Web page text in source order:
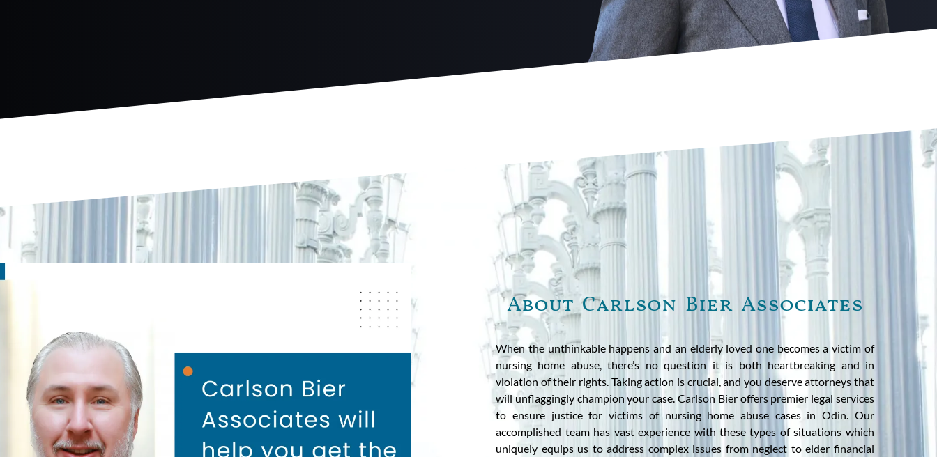
About Carlson Bier Associates
When the unthinkable happens and an elderly loved one becomes a victim of
nursing home abuse, there’s no question it is both heartbreaking and in
violation of their rights. Taking action is crucial, and you deserve attorneys that
will unflaggingly champion your case. Carlson Bier offers premier legal services
to ensure justice for victims of nursing home abuse cases in Odin. Our
accomplished team has vast experience with these types of situations which
uniquely equips us to address complex issues from neglect to elder financial